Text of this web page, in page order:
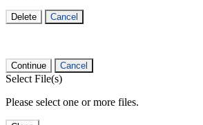
Delete Cancel
Continue Cancel
Select File(s)
Please select one or more files.